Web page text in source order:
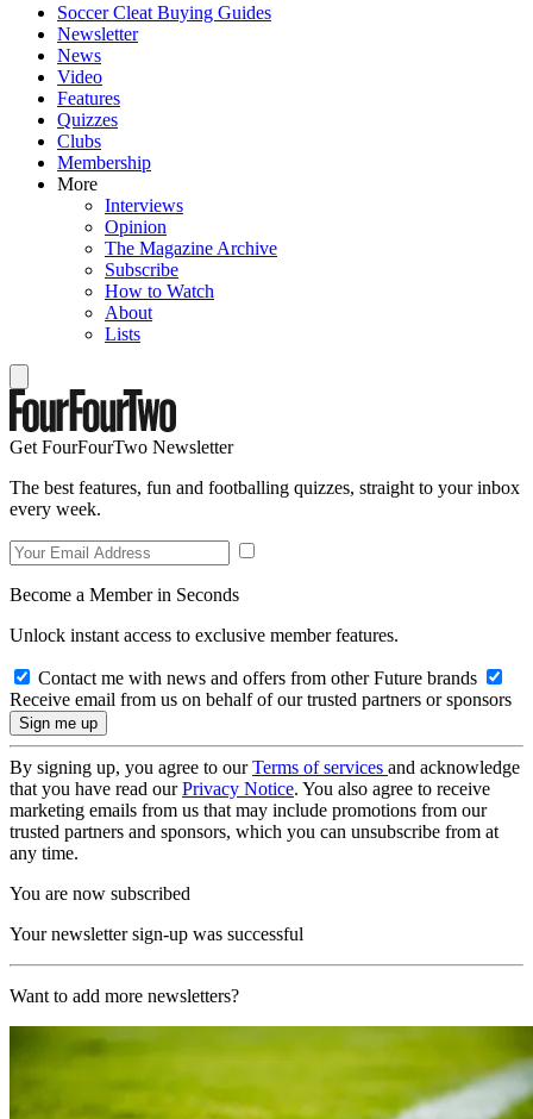
Soccer Cleat Buying Guides
Newsletter
News
Video
Features
Quizzes
Clubs
Membership
More
Interviews
Opinion
The Magazine Archive
Subscribe
How to Watch
About
Lists
Get FourFourTwo Newsletter
The best features, fun and footballing quizzes, straight to your inbox
every week.
Become a Member in Seconds
Unlock instant access to exclusive member features.
Contact me with news and offers from other Future brands
Receive email from us on behalf of our trusted partners or sponsors
By signing up, you agree to ourTerms of services and acknowledge
that you have read ourPrivacy Notice. You also agree to receive
marketing emails from us that may include promotions from our
trusted partners and sponsors, which you can unsubscribe from at
any time.
You are now subscribed
Your newsletter sign-up was successful
Want to add more newsletters?